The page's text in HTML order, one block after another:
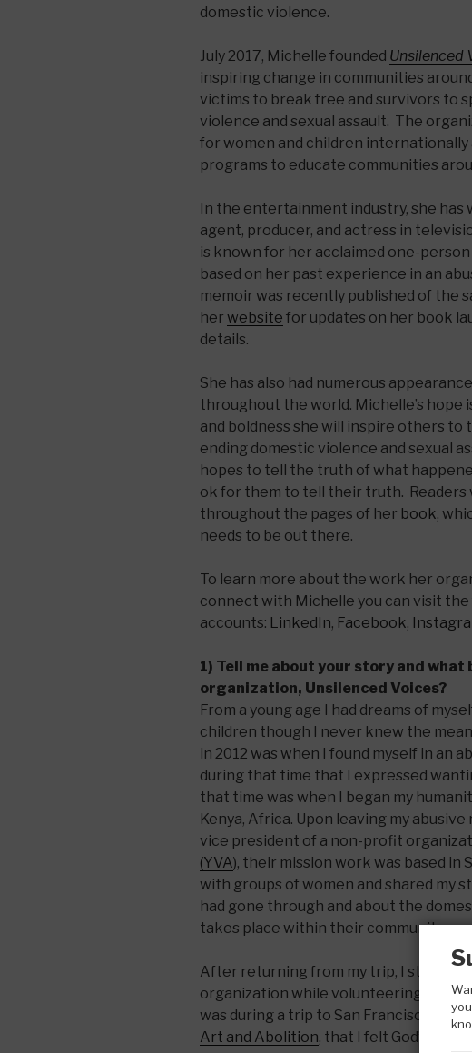
domestic violence.
July 2017, Michelle founded Unsilenced
inspiring change in communities
victims to break free and survivors to
violence and sexual assault. The
for women and children
programs to educate communities
In the entertainment industry, she has
agent, producer, and actress in
is known for her acclaimed one-person
based on her past experience in an
memoir was recently published of the
her website for updates on her book
details.
She has also had numerous
throughout the world. Michelle’s
and boldness she will inspire others
ending domestic violence and sexual
hopes to tell the truth of what
ok for them to tell their truth. Readers
throughout the pages of her book,
needs to be out there.
To learn more about the work her
connect with Michelle you can visit
accounts: LinkedIn, Facebook,
1) Tell me about your story and
organization, Unsilenced Voices?
From a young age I had dreams of
children though I never knew the
in 2012 was when I found myself in an
during that time that I expressed
that time was when I began my
Kenya, Africa. Upon leaving my
vice president of a non-profit
(YVA), their mission work was based in
with groups of women and shared my
had gone through and about the
takes place within their community.
After returning from my trip, I started
organization while volunteering at a
was during a trip to San Francisco to
Art and Abolition, that I felt God’s